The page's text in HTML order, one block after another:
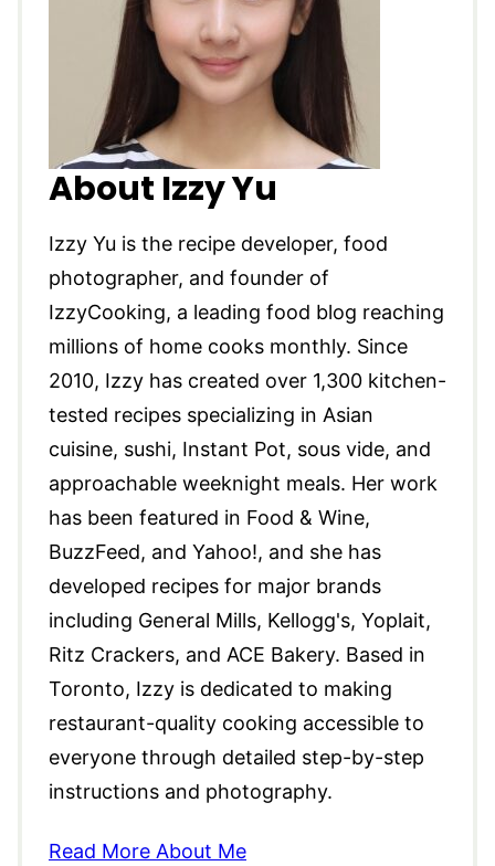
About Izzy Yu
Izzy Yu is the recipe developer, food
photographer, and founder of
IzzyCooking, a leading food blog reaching
millions of home cooks monthly. Since
2010, Izzy has created over 1,300 kitchen-
tested recipes specializing in Asian
cuisine, sushi, Instant Pot, sous vide, and
approachable weeknight meals. Her work
has been featured in Food & Wine,
BuzzFeed, and Yahoo!, and she has
developed recipes for major brands
including General Mills, Kellogg's, Yoplait,
Ritz Crackers, and ACE Bakery. Based in
Toronto, Izzy is dedicated to making
restaurant-quality cooking accessible to
everyone through detailed step-by-step
instructions and photography.
Read More About Me